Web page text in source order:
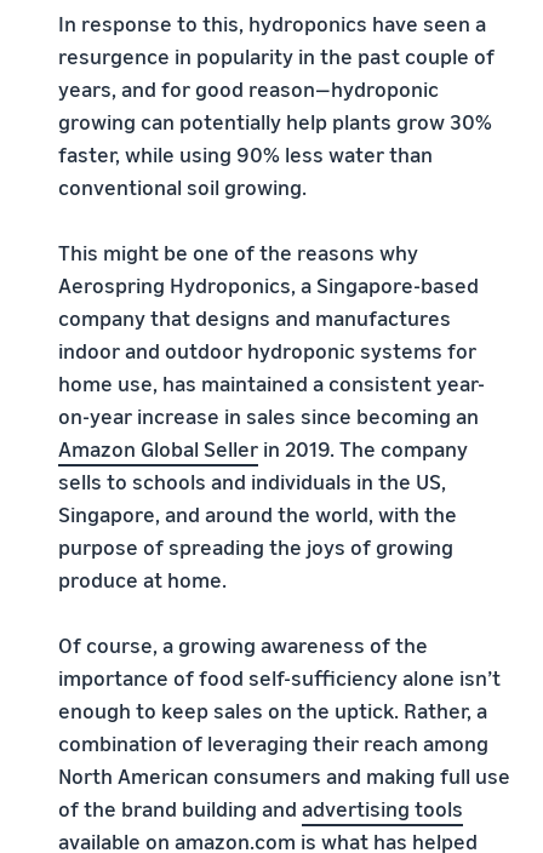
In response to this, hydroponics have seen a
resurgence in popularity in the past couple of
years, and for good reason—hydroponic
growing can potentially help plants grow 30%
faster, while using 90% less water than
conventional soil growing.
This might be one of the reasons why
Aerospring Hydroponics, a Singapore-based
company that designs and manufactures
indoor and outdoor hydroponic systems for
home use, has maintained a consistent year-
on-year increase in sales since becoming an
Amazon Global Seller in 2019. The company
sells to schools and individuals in the US,
Singapore, and around the world, with the
purpose of spreading the joys of growing
produce at home.
Of course, a growing awareness of the
importance of food self-sufficiency alone isn’t
enough to keep sales on the uptick. Rather, a
combination of leveraging their reach among
North American consumers and making full use
of the brand building and advertising tools
available on amazon.com is what has helped